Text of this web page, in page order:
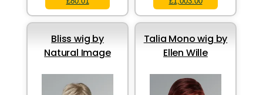
Bliss wig by
Natural Image
Talia Mono wig by
Ellen Wille